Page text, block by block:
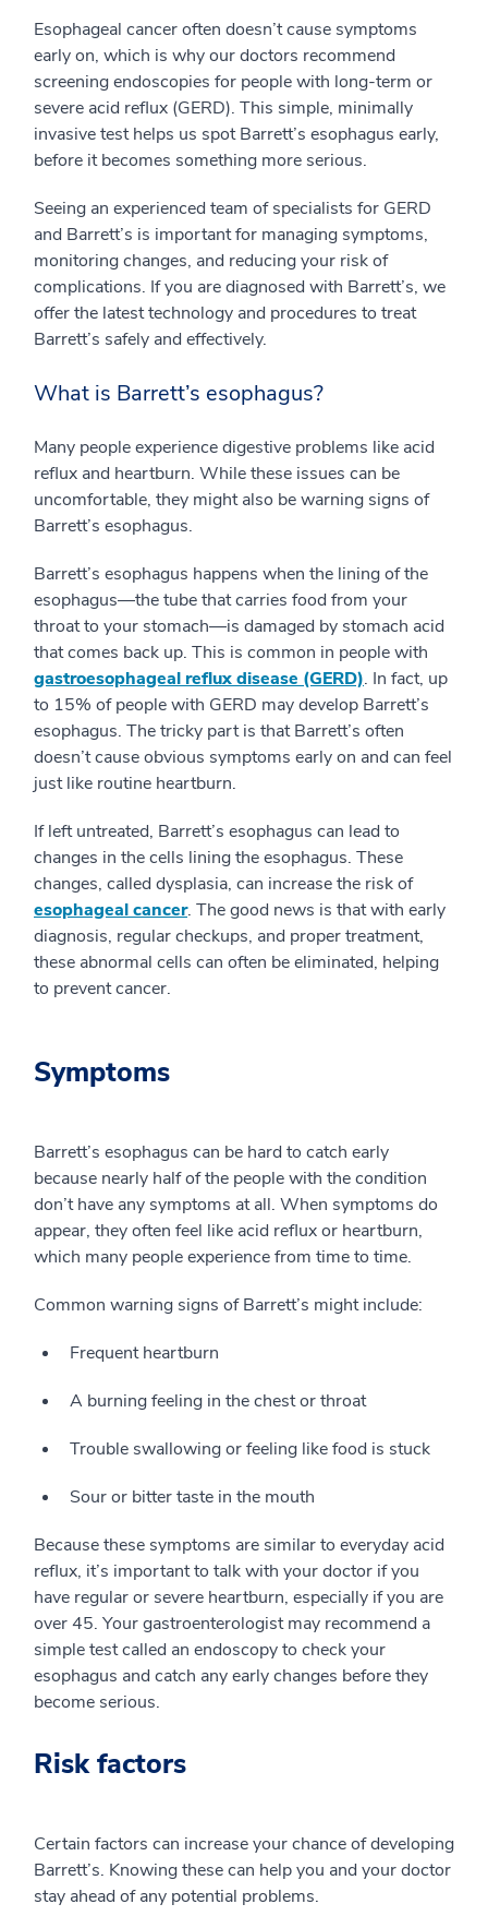
Esophageal cancer often doesn’t cause symptoms
early on, which is why our doctors recommend
screening endoscopies for people with long-term or
severe acid reflux (GERD). This simple, minimally
invasive test helps us spot Barrett’s esophagus early,
before it becomes something more serious.
Seeing an experienced team of specialists for GERD
and Barrett’s is important for managing symptoms,
monitoring changes, and reducing your risk of
complications. If you are diagnosed with Barrett’s, we
offer the latest technology and procedures to treat
Barrett’s safely and effectively.
What is Barrett’s esophagus?
Many people experience digestive problems like acid
reflux and heartburn. While these issues can be
uncomfortable, they might also be warning signs of
Barrett’s esophagus.
Barrett’s esophagus happens when the lining of the
esophagus—the tube that carries food from your
throat to your stomach—is damaged by stomach acid
that comes back up. This is common in people with
gastroesophageal reflux disease (GERD). In fact, up
to 15% of people with GERD may develop Barrett’s
esophagus. The tricky part is that Barrett’s often
doesn’t cause obvious symptoms early on and can feel
just like routine heartburn.
If left untreated, Barrett’s esophagus can lead to
changes in the cells lining the esophagus. These
changes, called dysplasia, can increase the risk of
esophageal cancer. The good news is that with early
diagnosis, regular checkups, and proper treatment,
these abnormal cells can often be eliminated, helping
to prevent cancer.
Symptoms
Barrett’s esophagus can be hard to catch early
because nearly half of the people with the condition
don’t have any symptoms at all. When symptoms do
appear, they often feel like acid reflux or heartburn,
which many people experience from time to time.
Common warning signs of Barrett’s might include:
Frequent heartburn
A burning feeling in the chest or throat
Trouble swallowing or feeling like food is stuck
Sour or bitter taste in the mouth
Because these symptoms are similar to everyday acid
reflux, it’s important to talk with your doctor if you
have regular or severe heartburn, especially if you are
over 45. Your gastroenterologist may recommend a
simple test called an endoscopy to check your
esophagus and catch any early changes before they
become serious.
Risk factors
Certain factors can increase your chance of developing
Barrett’s. Knowing these can help you and your doctor
stay ahead of any potential problems.